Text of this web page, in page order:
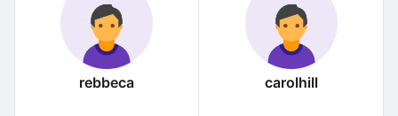
rebbeca carolhill